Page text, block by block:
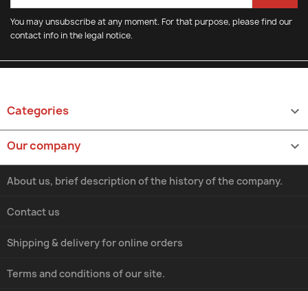
You may unsubscribe at any moment. For that purpose, please find our
contact info in the legal notice.
Categories 
Our company 
Shipping & delivery for online orders
Terms and conditions of our site.
About us, brief description of the history of the company.
Contact us